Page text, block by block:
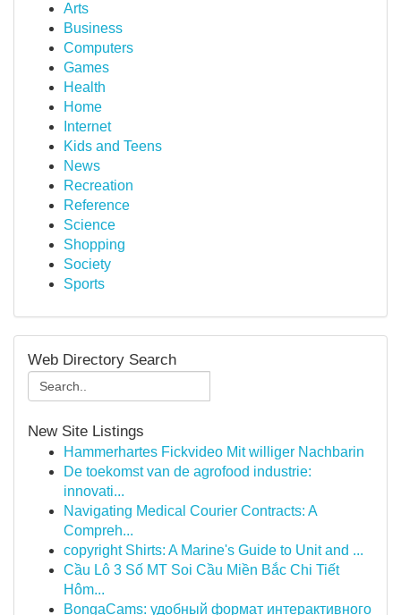
Arts
Business
Computers
Games
Health
Home
Internet
Kids and Teens
News
Recreation
Reference
Science
Shopping
Society
Sports
Web Directory Search
New Site Listings
Hammerhartes Fickvideo Mit williger Nachbarin
De toekomst van de agrofood industrie:
innovati...
Navigating Medical Courier Contracts: A
Compreh...
copyright Shirts: A Marine's Guide to Unit and ...
Cầu Lô 3 Số MT Soi Cầu Miền Bắc Chi Tiết
Hôm...
BongaCams: удобный формат интерактивного